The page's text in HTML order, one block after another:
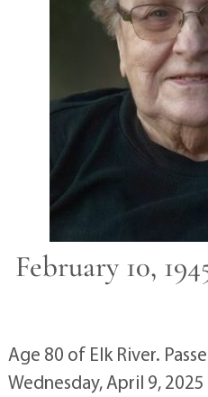
February 10,
Age 80 of Elk River.
Wednesday, April 9,